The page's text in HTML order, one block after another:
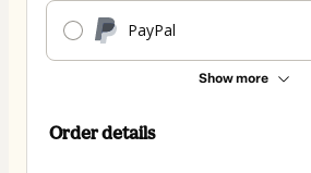
PayPal
Show more
Order details